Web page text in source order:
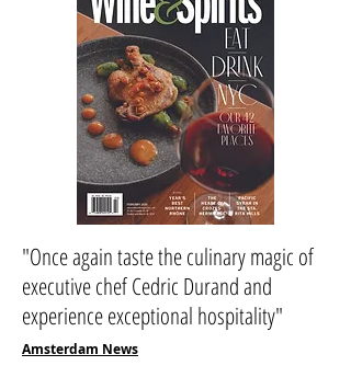
"Once again taste the culinary magic of
executive chef Cedric Durand and
experience exceptional hospitality"
Amsterdam News